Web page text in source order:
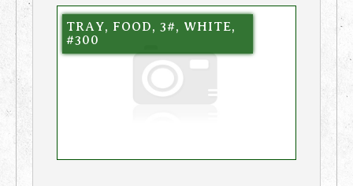
TRAY, FOOD, 3#, WHITE,
#300